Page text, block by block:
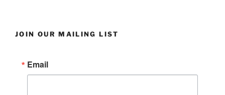
JOIN OUR MAILING LIST
Email